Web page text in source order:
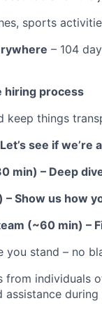
sports
– 104
hiring process
keep things
see if we’re
min) – Deep
– Show us how
(~60 min) –
you stand – no
from individuals
assistance